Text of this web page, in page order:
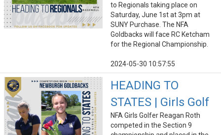
to Regionals taking place on
Saturday, June 1st at 3pm at
SUNY Purchase. The NFA
Goldbacks will face RC Ketcham
for the Regional Championship.
2024-05-30 10:57:55
HEADING TO
STATES | Girls Golf
NFA Girls Golfer Reagan Roth
competed in the Section 9